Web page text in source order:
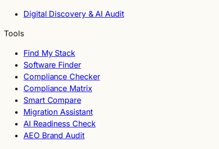
Digital Discovery & AI Audit
Tools
Find My Stack
Software Finder
Compliance Checker
Compliance Matrix
Smart Compare
Migration Assistant
AI Readiness Check
AEO Brand Audit